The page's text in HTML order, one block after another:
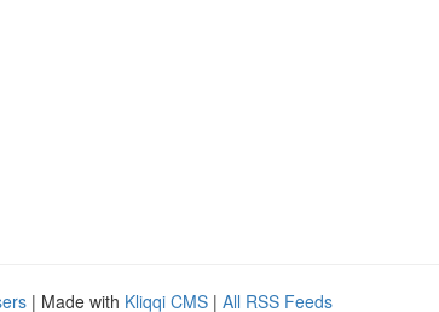
| Made with Kliqqi CMS | All RSS Feeds